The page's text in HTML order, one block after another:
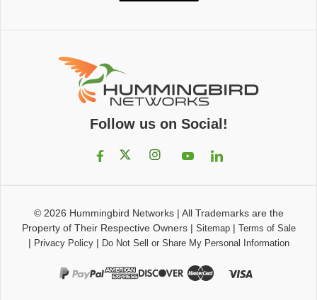
Follow us on Social!
© 2026 Hummingbird Networks| All Trademarks are the
Property of Their Respective Owners| Sitemap| Terms of Sale
| Privacy Policy| Do Not Sell or Share My Personal Information